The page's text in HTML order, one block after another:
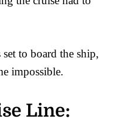
to board the ship,
impossible.
Line: